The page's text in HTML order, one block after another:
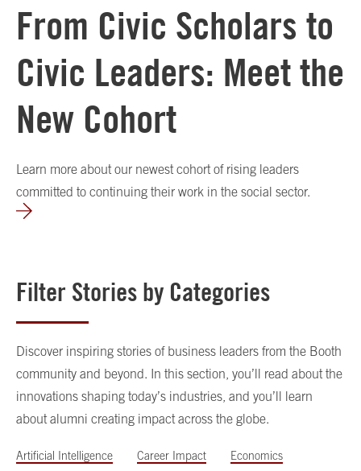
From Civic Scholars to
Civic Leaders: Meet the
New Cohort
Learn more about our newest cohort of rising leaders
committed to continuing their work in the social sector.
Filter Stories by Categories
Discover inspiring stories of business leaders from the Booth
community and beyond. In this section, you’ll read about the
innovations shaping today’s industries, and you’ll learn
about alumni creating impact across the globe.
Artificial Intelligence Career Impact Economics